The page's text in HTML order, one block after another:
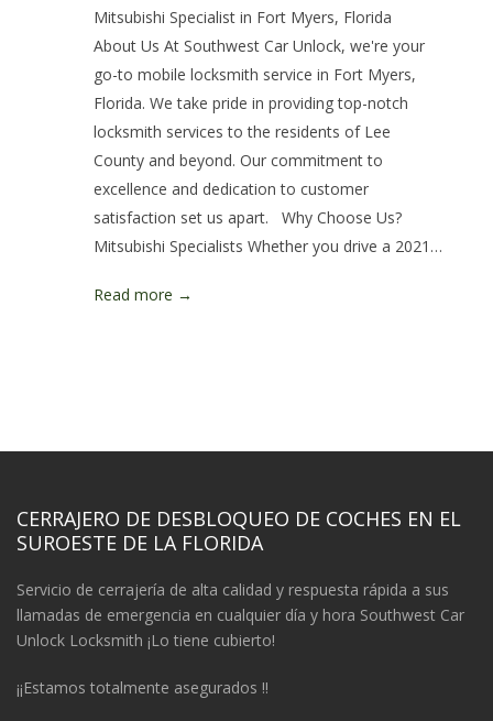
Mitsubishi Specialist in Fort Myers, Florida
About Us At Southwest Car Unlock, we're your
go-to mobile locksmith service in Fort Myers,
Florida. We take pride in providing top-notch
locksmith services to the residents of Lee
County and beyond. Our commitment to
excellence and dedication to customer
satisfaction set us apart. Why Choose Us?
Mitsubishi Specialists Whether you drive a 2021…
Read more →
CERRAJERO DE DESBLOQUEO DE COCHES EN EL
SUROESTE DE LA FLORIDA
Servicio de cerrajería de alta calidad y respuesta rápida a sus
llamadas de emergencia en cualquier día y hora Southwest Car
Unlock Locksmith ¡Lo tiene cubierto!
¡¡Estamos totalmente asegurados !!